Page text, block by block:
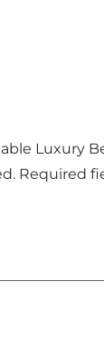
Luxury
Required